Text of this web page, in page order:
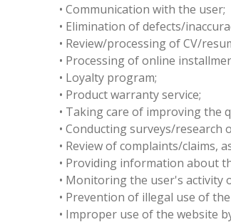
• Communication with the user;
• Elimination of defects/
• Review/processing of CV/
• Processing of online
• Loyalty program;
• Product warranty service;
• Taking care of improving the
• Conducting surveys/research
• Review of complaints/claims,
• Providing information about
• Monitoring the user's activity
• Prevention of illegal use of
• Improper use of the website